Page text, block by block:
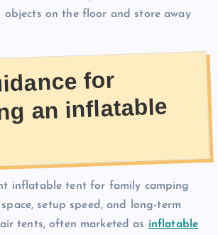
objects on the floor and store away
for
an inflatable
inflatable tent for family camping
setup speed, and long-term
tents, often marketed as inflatable